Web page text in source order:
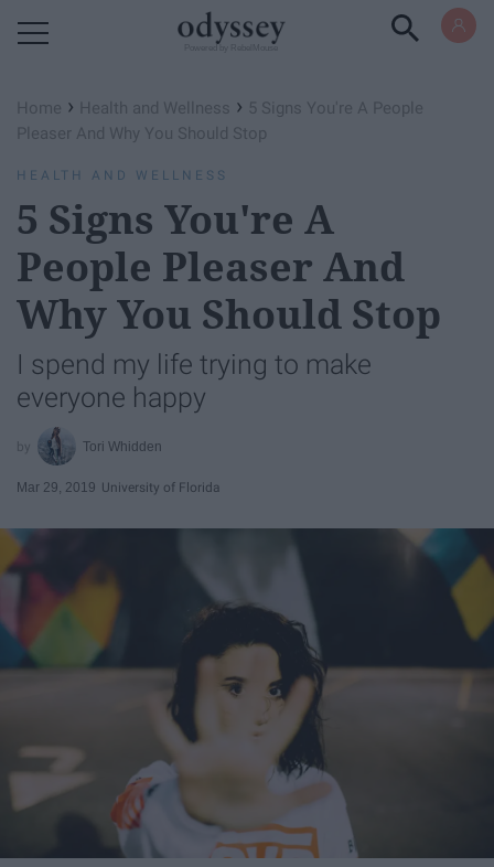
Home › Health and Wellness › 5 Signs You're A People
Pleaser And Why You Should Stop
HEALTH AND WELLNESS
5 Signs You're A
People Pleaser And
Why You Should Stop
I spend my life trying to make
everyone happy
Tori Whidden
Mar 29, 2019 University of Florida